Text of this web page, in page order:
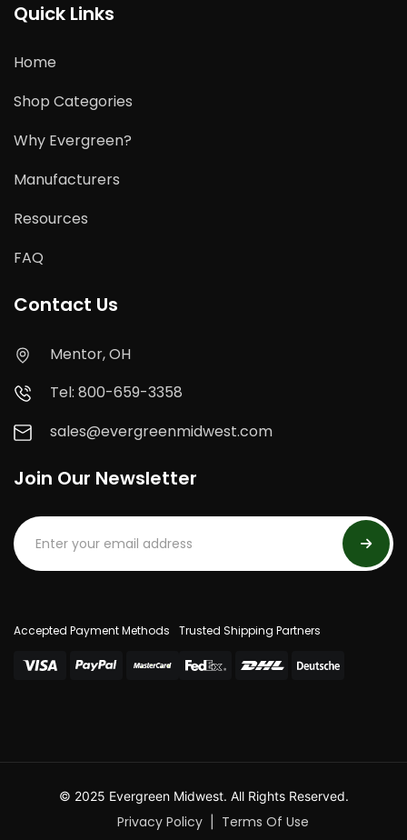
Quick Links
Home
Shop Categories
Why Evergreen?
Manufacturers
Resources
FAQ
Contact Us
Mentor, OH
Tel: 800-659-3358
sales@evergreenmidwest.com
Join Our Newsletter
Accepted Payment Methods Trusted Shipping Partners
© 2025 Evergreen Midwest. All Rights Reserved.
Privacy Policy Terms Of Use